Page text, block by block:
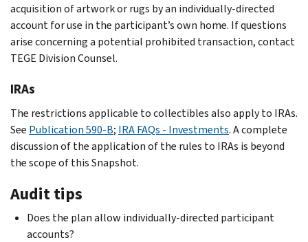
acquisition of artwork or rugs by an individually-directed
account for use in the participant’s own home. If questions
arise concerning a potential prohibited transaction, contact
TEGE Division Counsel.
IRAs
The restrictions applicable to collectibles also apply to IRAs.
See Publication 590-B; IRA FAQs - Investments. A complete
discussion of the application of the rules to IRAs is beyond
the scope of this Snapshot.
Audit tips
Does the plan allow individually-directed participant
accounts?